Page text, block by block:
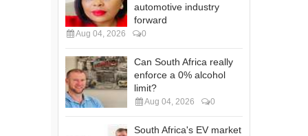
automotive industry
forward
Aug 04, 2026 0
Can South Africa really
enforce a 0% alcohol
limit?
Aug 04, 2026 0
South Africa's EV market